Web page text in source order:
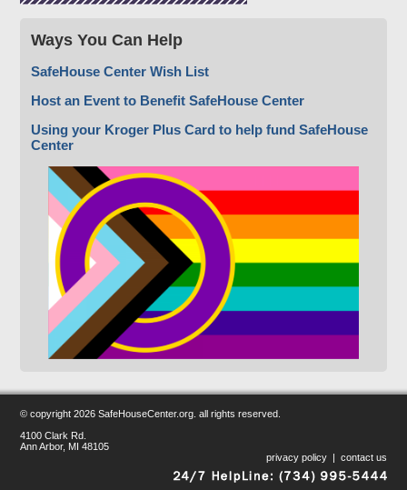
Ways You Can Help
SafeHouse Center Wish List
Host an Event to Benefit SafeHouse Center
Using your Kroger Plus Card to help fund SafeHouse
Center
© copyright2026 SafeHouseCenter.org. all rights reserved.
4100 Clark Rd.
Ann Arbor, MI 48105
privacy policy| contact us